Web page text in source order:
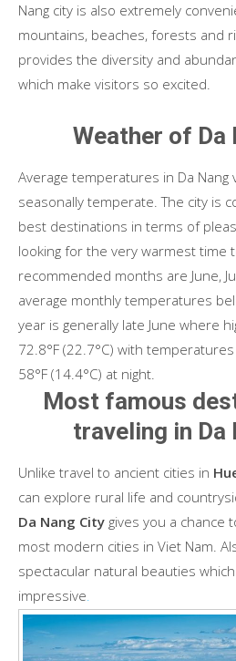
Nang city is also extremely
mountains, beaches, forests and
provides the diversity and
which make visitors so excited.
Weather of Da
Average temperatures in Da Nang
seasonally temperate. The city is
best destinations in terms of
looking for the very warmest time
recommended months are June,
average monthly temperatures
year is generally late June where
72.8°F (22.7°C) with
58°F (14.4°C) at night.
Most famous
traveling in Da
Unlike travel to ancient cities in
can explore rural life and
Da Nang City gives you a chance
most modern cities in Viet Nam.
spectacular natural beauties
impressive.